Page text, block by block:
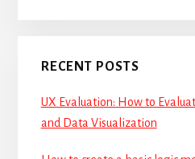
RECENT POSTS
UX Evaluation: How to
and Data Visualization